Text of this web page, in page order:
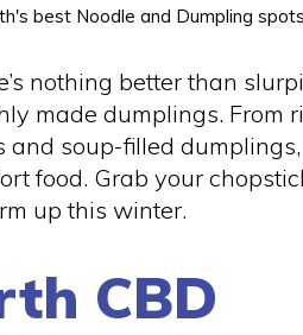
best Noodle and Dumpling spots
nothing better than
made dumplings. From
and soup-filled
food. Grab your
up this winter.
CBD